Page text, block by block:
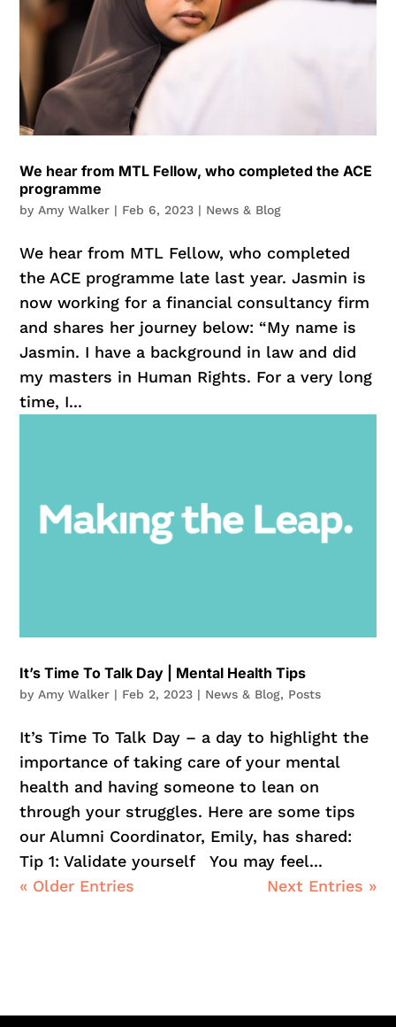
We hear from MTL Fellow, who completed the ACE
programme
byAmy Walker | Feb 6, 2023 | News & Blog
We hear from MTL Fellow, who completed
the ACE programme late last year. Jasmin is
now working for a financial consultancy firm
and shares her journey below: “My name is
Jasmin. I have a background in law and did
my masters in Human Rights. For a very long
time, I...
It’s Time To Talk Day | Mental Health Tips
byAmy Walker | Feb 2, 2023 | News & Blog, Posts
It’s Time To Talk Day – a day to highlight the
importance of taking care of your mental
health and having someone to lean on
through your struggles. Here are some tips
our Alumni Coordinator, Emily, has shared:
Tip 1: Validate yourself You may feel...
« Older Entries
Next Entries »